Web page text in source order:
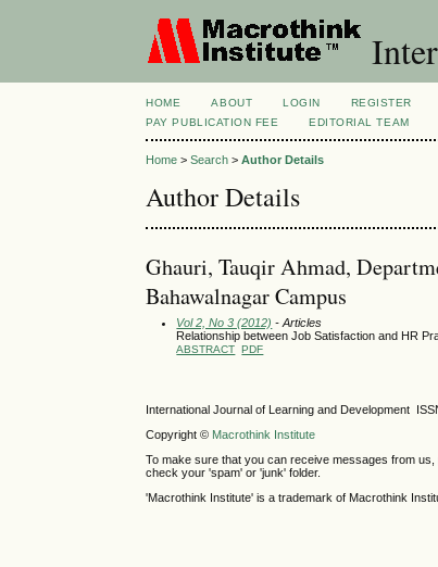
HOME ABOUT LOGIN REGISTER
PAY PUBLICATION FEE
EDITORIAL TEAM
Home >Search >Author Details
Author Details
Ghauri, Tauqir Ahmad,
Bahawalnagar Campus
Vol 2, No 3 (2012) - Articles
Relationship between Job Satisfaction and HR
ABSTRACT PDF
International Journal of Learning and Development
Copyright © Macrothink Institute
To make sure that you can receive messages from
check your 'spam' or 'junk' folder.
'Macrothink Institute' is a trademark of Macrothink